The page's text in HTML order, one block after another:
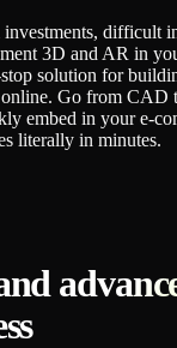
difficult
3D and AR in
solution for
Go from CAD
embed in your e-
literally in minutes.